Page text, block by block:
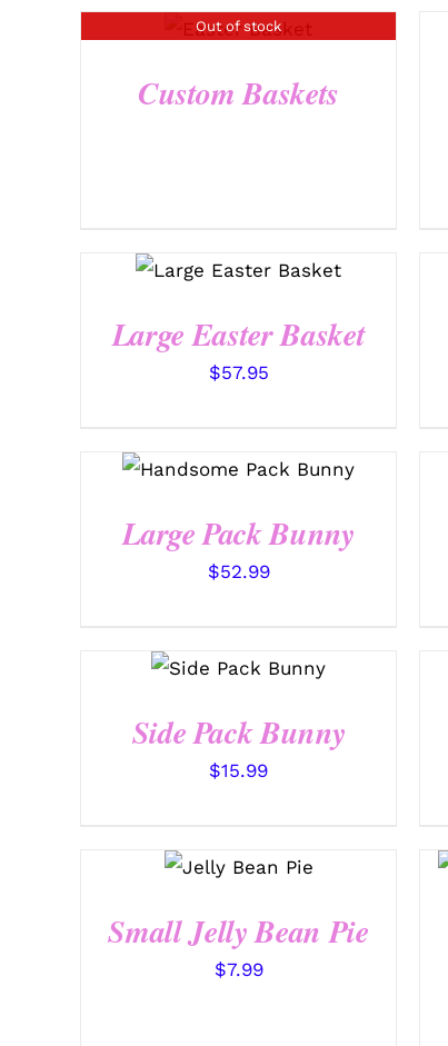
Out of stock
QUICK VIEW
Custom Baskets
SELECT OPTIONS
/
Large Easter Basket
$57.95
SELECT OPTIONS
/
Large Pack Bunny
$52.99
OPTIONS
/
Side Pack Bunny
$15.99
OPTIONS
/
Small Jelly Bean Pie
$7.99